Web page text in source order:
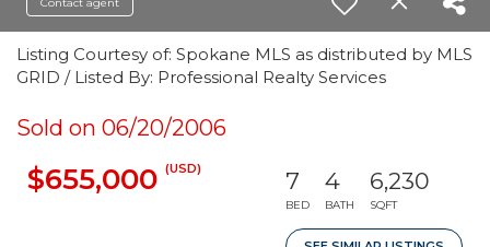
Listing Courtesy of: Spokane MLS as distributed by MLS
GRID / Listed By: Professional Realty Services
Sold on 06/20/2006
$655,000 (USD) 7
BED
4
BATH
6,230
SQFT